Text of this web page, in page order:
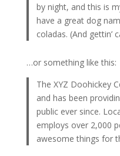
by night, and this is
have a great dog
coladas. (And gettin’
…or something like this:
The XYZ Doohickey
and has been
public ever since.
employs over 2,000
awesome things for